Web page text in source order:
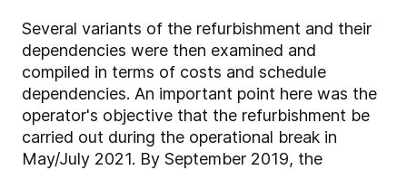
Several variants of the refurbishment and their
dependencies were then examined and
compiled in terms of costs and schedule
dependencies. An important point here was the
operator's objective that the refurbishment be
carried out during the operational break in
May/July 2021. By September 2019, the